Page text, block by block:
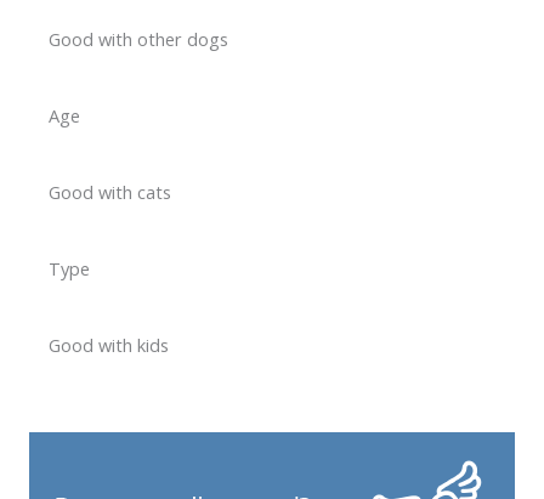
Good with other dogs
Age
Good with cats
Type
Good with kids